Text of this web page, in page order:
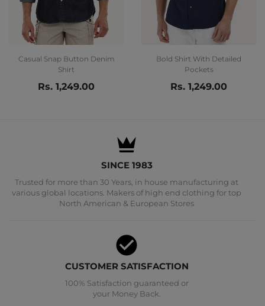
Casual Snap Button Denim
Shirt
Rs. 1,249.00
Bold Shirt With Detailed
Pockets
Rs. 1,249.00
SINCE 1983
Trusted for more than 30 Years, in house manufacturing at
various global locations. Makers of high end clothing for top
North American & European Stores
CUSTOMER SATISFACTION
100% Satisfaction guaranteed or
your Money Back.